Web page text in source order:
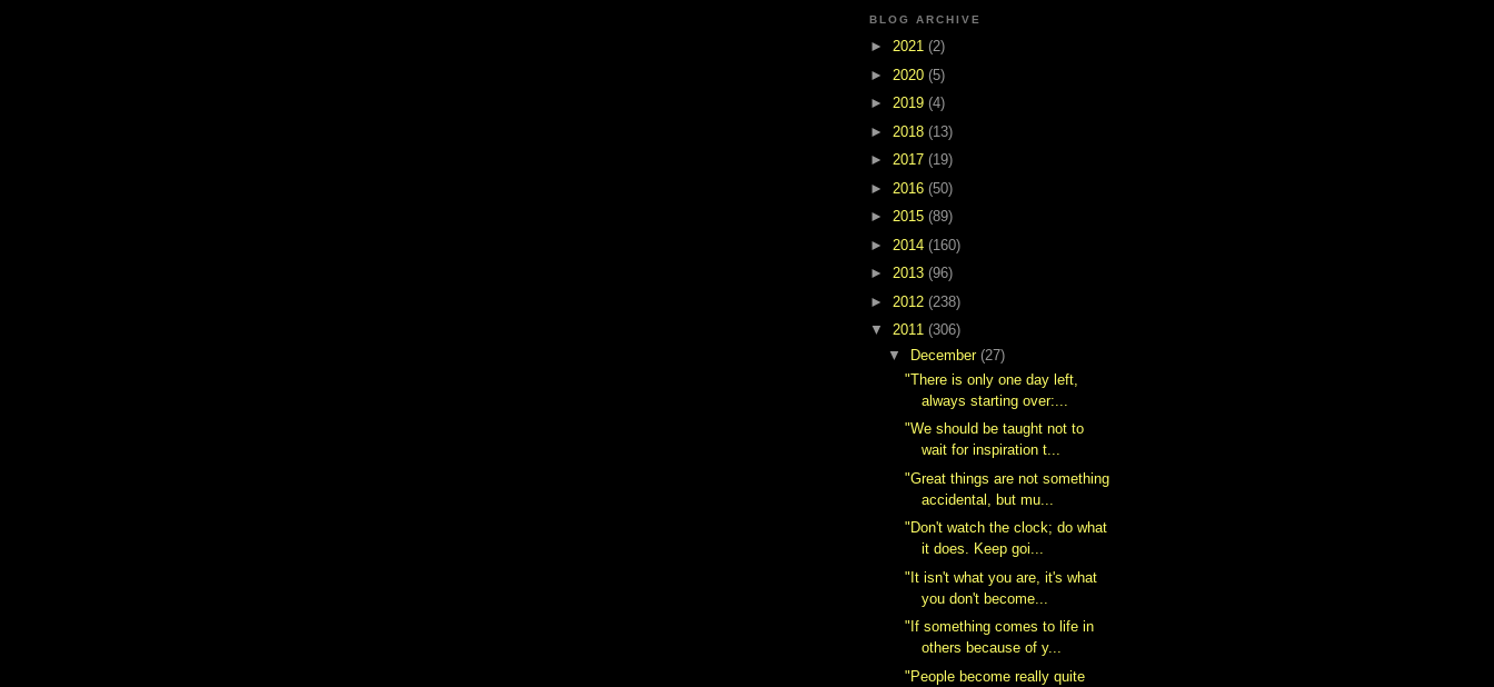
BLOG ARCHIVE
► 2021 (2)
► 2020 (5)
► 2019 (4)
► 2018 (13)
► 2017 (19)
► 2016 (50)
► 2015 (89)
► 2014 (160)
► 2013 (96)
► 2012 (238)
▼ 2011 (306)
▼ December (27)
"There is only one day left,
always starting over:...
"We should be taught not to
wait for inspiration t...
"Great things are not something
accidental, but mu...
‎"Don't watch the clock; do what
it does. Keep goi...
"It isn't what you are, it's what
you don't become...
"If something comes to life in
others because of y...
"People become really quite